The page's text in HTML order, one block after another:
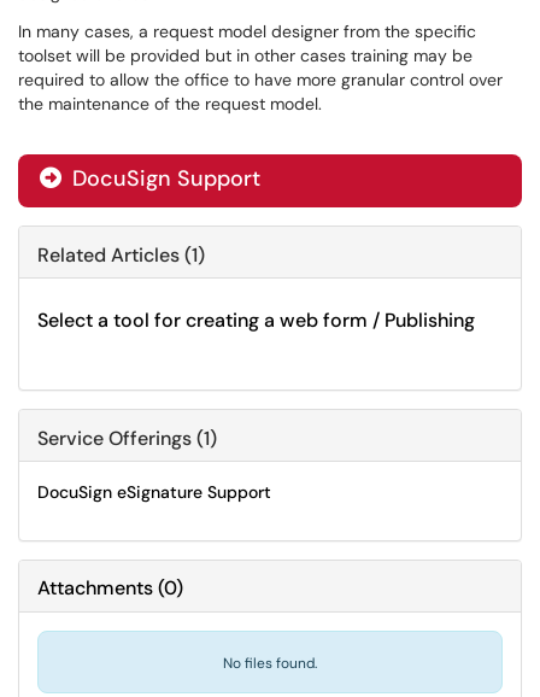
In many cases, a request model designer from the specific
toolset will be provided but in other cases training may be
required to allow the office to have more granular control over
the maintenance of the request model.
 DocuSign Support
Related Articles (1)
Select a tool for creating a web form / Publishing
Service Offerings (1)
DocuSign eSignature Support
Attachments(0)
No files found.